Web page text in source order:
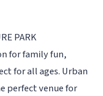
PARK
for family fun,
for all ages. Urban
perfect venue for